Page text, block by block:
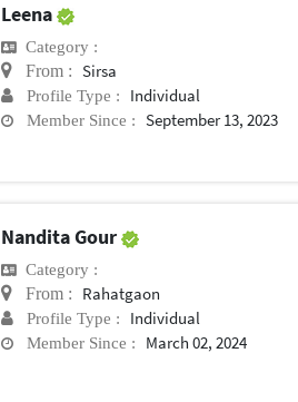
Leena
Category :
From : Sirsa
Profile Type : Individual
Member Since : September 13, 2023
Nandita Gour
Category :
From : Rahatgaon
Profile Type : Individual
Member Since : March 02, 2024